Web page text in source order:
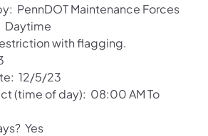
PennDOT Maintenance Forces
Daytime
with flagging.
12/5/23
(time of day): 08:00 AM To
Yes